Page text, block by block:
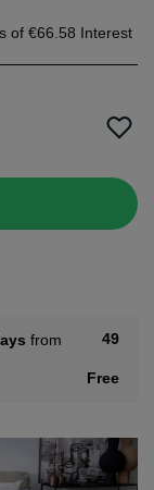
of €66.58 Interest
from 49
Free